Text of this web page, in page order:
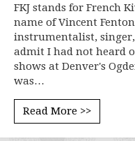
FKJ stands for French
name of Vincent
instrumentalist,
admit I had not heard
shows at Denver's
was…
Read More >>